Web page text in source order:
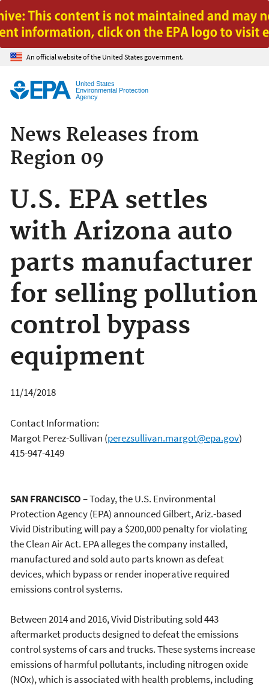
Jump to main content
An official website of the United States government.
United States
Environmental Protection
Agency
News Releases from
Region 09
U.S. EPA settles
with Arizona auto
parts manufacturer
for selling pollution
control bypass
equipment
11/14/2018
Contact Information:
Margot Perez-Sullivan (perezsullivan.margot@epa.gov)
415-947-4149
SAN FRANCISCO– Today, the U.S. Environmental
Protection Agency (EPA) announced Gilbert, Ariz.-based
Vivid Distributing will pay a $200,000 penalty for violating
the Clean Air Act. EPA alleges the company installed,
manufactured and sold auto parts known as defeat
devices, which bypass or render inoperative required
emissions control systems.
Between 2014 and 2016, Vivid Distributing sold 443
aftermarket products designed to defeat the emissions
control systems of cars and trucks. These systems increase
emissions of harmful pollutants, including nitrogen oxide
(NOx), which is associated with health problems, including